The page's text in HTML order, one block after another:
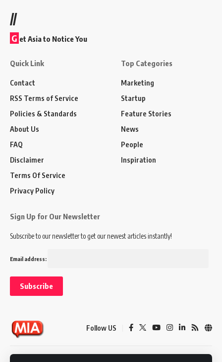
//
G et Asia to Notice You
Quick Link
Contact
RSS Terms of Service
Policies & Standards
About Us
FAQ
Disclaimer
Terms Of Service
Privacy Policy
Top Categories
Marketing
Startup
Feature Stories
News
People
Inspiration
Sign Up for Our Newsletter
Subscribe to our newsletter to get our newest articles instantly!
Email address:
Follow US